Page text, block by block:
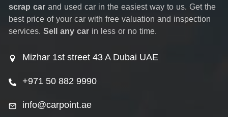
scrap car and used car in the easiest way to us. Get the
best price of your car with free valuation and inspection
services. Sell any car in less or no time.
Mizhar 1st street 43 A Dubai UAE
+971 50 882 9990
info@carpoint.ae